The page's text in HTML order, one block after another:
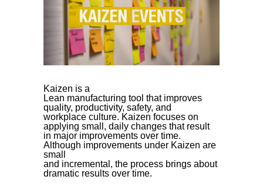
Kaizen is a
Lean manufacturing tool that improves
quality, productivity, safety, and
workplace culture. Kaizen focuses on
applying small, daily changes that result
in major improvements over time.
Although improvements under Kaizen are
small
and incremental, the process brings about
dramatic results over time.